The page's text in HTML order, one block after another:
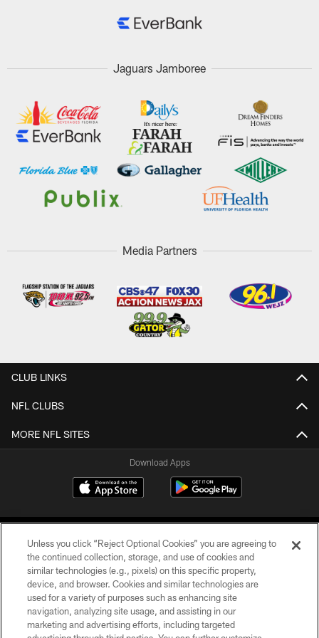
Jaguars Jamboree
Media Partners
CLUB LINKS
NFL CLUBS
MORE NFL SITES
Download Apps
©2026 Jacksonville Jaguars, LLC. All Rights Reserved.
PRIVACY POLICY
Unless you click “Reject Optional Cookies” you are agreeing to
the continued collection, storage, and use of cookies and
similar technologies (e.g., pixels) on this specific property,
device, and browser. Cookies and similar technologies are
used for a variety of purposes such as enhancing site
navigation, analyzing site usage, and assisting in our
marketing and advertising efforts, including targeted